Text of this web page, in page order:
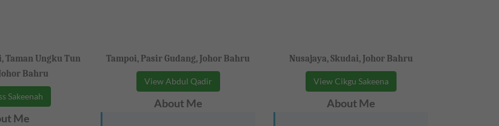
Taman Ungku Tun
Bahru
Sakeenah
Me
Tampoi, Pasir Gudang, Johor Bahru
View Abdul Qadir
About Me
Nusajaya, Skudai, Johor Bahru
View Cikgu Sakeena
About Me